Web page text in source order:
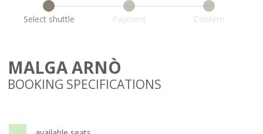
Select shuttle Payment Confirm
MALGA ARNÒ
BOOKING SPECIFICATIONS